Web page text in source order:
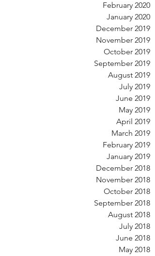
February 2020
January 2020
December 2019
November 2019
October 2019
September 2019
August 2019
July 2019
June 2019
May 2019
April 2019
March 2019
February 2019
January 2019
December 2018
November 2018
October 2018
September 2018
August 2018
July 2018
June 2018
May 2018